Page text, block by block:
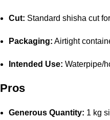
Cut: Standard shisha cut
Packaging: Airtight
Intended Use: Waterpipe/
Pros
Generous Quantity: 1 kg